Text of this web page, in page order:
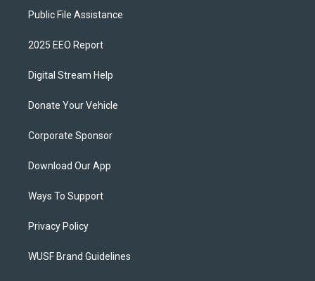
Public File Assistance
2025 EEO Report
Digital Stream Help
Donate Your Vehicle
Corporate Sponsor
Download Our App
Ways To Support
Privacy Policy
WUSF Brand Guidelines